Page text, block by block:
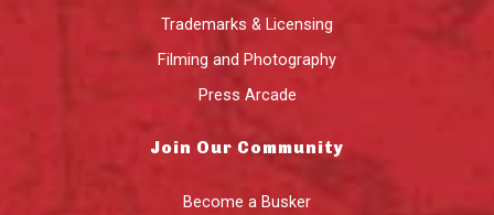
Trademarks & Licensing
Filming and Photography
Press Arcade
Join Our Community
Become a Busker